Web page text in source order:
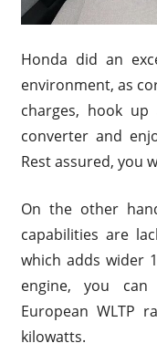
Honda did an
environment, as
charges, hook
converter and
Rest assured, you
On the other
capabilities are
which adds wider
engine, you can
European WLTP
kilowatts.